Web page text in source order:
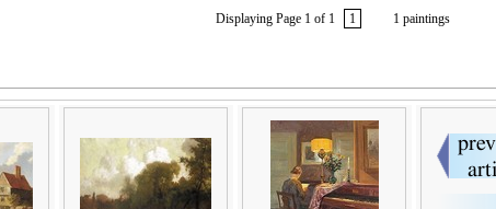
Displaying Page 1 of 1 1 1 paintings